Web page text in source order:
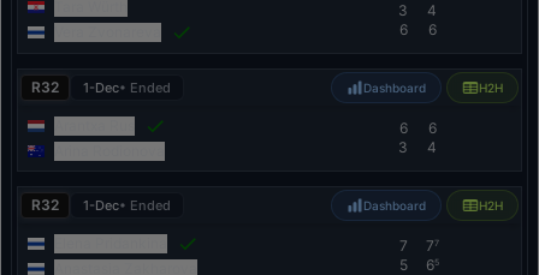
3
6
4
6
R32 1-Dec• Ended Dashboard H2H
6
3
6
4
R32 1-Dec• Ended Dashboard H2H
7
5
7 7
65